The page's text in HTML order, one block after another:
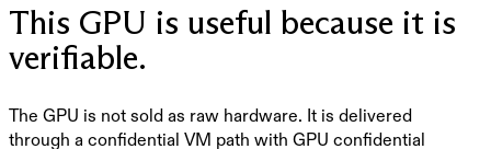
This GPU is useful because it is
verifiable.
The GPU is not sold as raw hardware. It is delivered
through a confidential VM path with GPU confidential